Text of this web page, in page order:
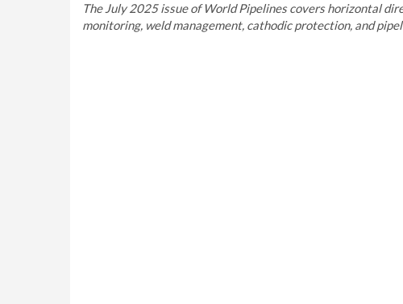
The July 2025 issue of World Pipelines covers horizontal
monitoring, weld management, cathodic protection, and